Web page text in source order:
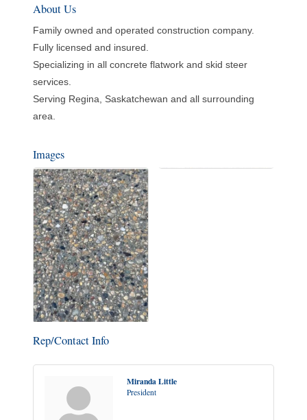
About Us
Family owned and operated construction company.
Fully licensed and insured.
Specializing in all concrete flatwork and skid steer
services.
Serving Regina, Saskatchewan and all surrounding
area.
Images
Rep/Contact Info
Miranda Little
President